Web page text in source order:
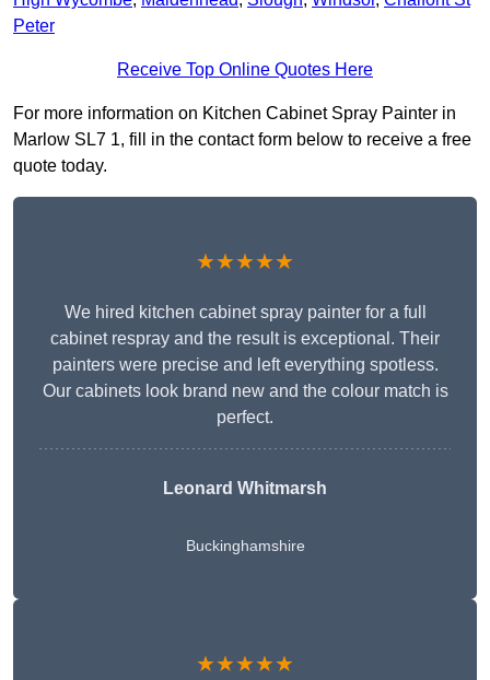
Peter
Receive Top Online Quotes Here
For more information on Kitchen Cabinet Spray Painter in
Marlow SL7 1, fill in the contact form below to receive a free
quote today.
★★★★★
We hired kitchen cabinet spray painter for a full
cabinet respray and the result is exceptional. Their
painters were precise and left everything spotless.
Our cabinets look brand new and the colour match is
perfect.
Leonard Whitmarsh
Buckinghamshire
★★★★★